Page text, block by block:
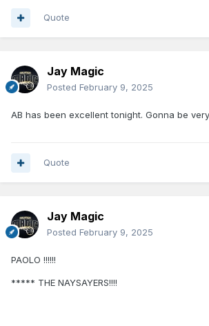
Quote
Jay Magic
Posted February 9, 2025
AB has been excellent tonight. Gonna be
Quote
Jay Magic
Posted February 9, 2025
PAOLO !!!!!!
***** THE NAYSAYERS!!!!